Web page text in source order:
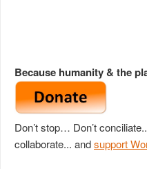
Because humanity & the
Don’t stop… Don’t
collaborate... andsupport